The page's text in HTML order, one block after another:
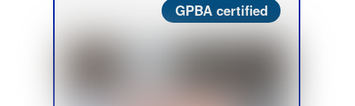
GPBA certified